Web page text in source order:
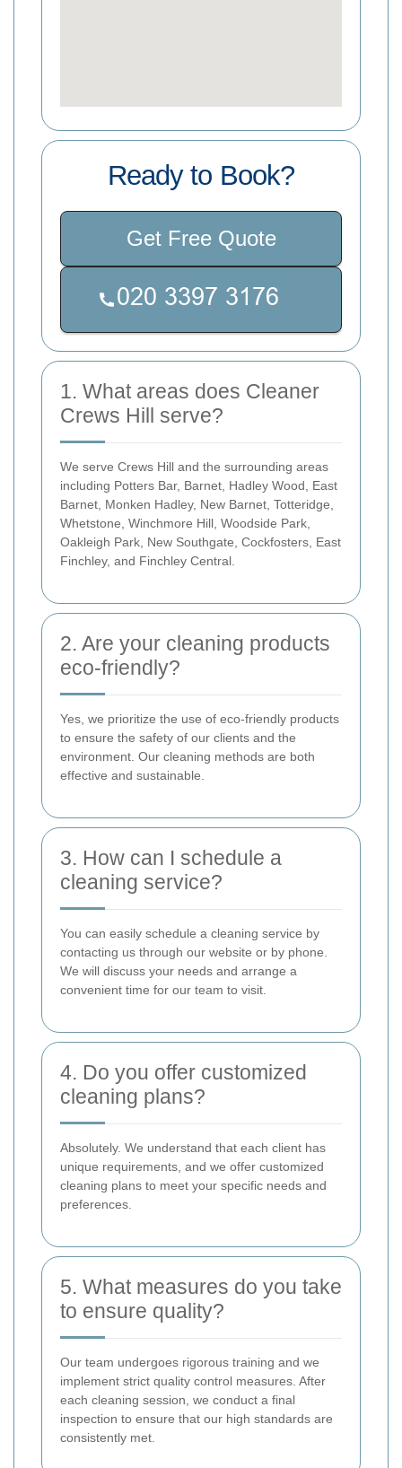
Ready to Book?
Get Free Quote
1. What areas does Cleaner
Crews Hill serve?
We serve Crews Hill and the surrounding areas
including Potters Bar, Barnet, Hadley Wood, East
Barnet, Monken Hadley, New Barnet, Totteridge,
Whetstone, Winchmore Hill, Woodside Park,
Oakleigh Park, New Southgate, Cockfosters, East
Finchley, and Finchley Central.
2. Are your cleaning products
eco-friendly?
Yes, we prioritize the use of eco-friendly products
to ensure the safety of our clients and the
environment. Our cleaning methods are both
effective and sustainable.
3. How can I schedule a
cleaning service?
You can easily schedule a cleaning service by
contacting us through our website or by phone.
We will discuss your needs and arrange a
convenient time for our team to visit.
4. Do you offer customized
cleaning plans?
Absolutely. We understand that each client has
unique requirements, and we offer customized
cleaning plans to meet your specific needs and
preferences.
5. What measures do you take
to ensure quality?
Our team undergoes rigorous training and we
implement strict quality control measures. After
each cleaning session, we conduct a final
inspection to ensure that our high standards are
consistently met.